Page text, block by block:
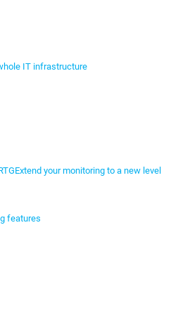
IT infrastructure
Extend your monitoring to a new level
features